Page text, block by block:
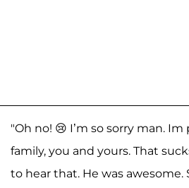
"Oh no! 😢 I’m so sorry man. Im
family, you and yours. That
to hear that. He was awesome.